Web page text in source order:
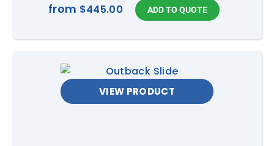
from $445.00
VIEW PRODUCT